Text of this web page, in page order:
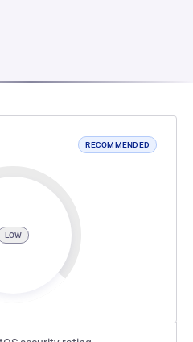
RECOMMENDED
LOW